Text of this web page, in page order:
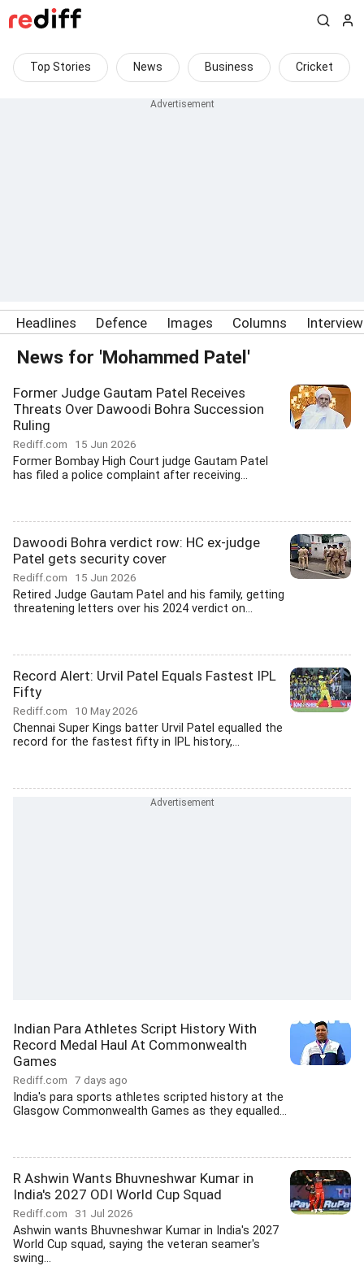
Top Stories News Business Cricket
Headlines Defence Images Columns
News for 'Mohammed Patel'
Former Judge Gautam Patel Receives
Threats Over Dawoodi Bohra Succession
Ruling
Rediff.com 15 Jun 2026
Former Bombay High Court judge Gautam Patel
has filed a police complaint after receiving...
Dawoodi Bohra verdict row: HC ex-judge
Patel gets security cover
Rediff.com 15 Jun 2026
Retired Judge Gautam Patel and his family, getting
threatening letters over his 2024 verdict on...
Record Alert: Urvil Patel Equals Fastest IPL
Fifty
Rediff.com 10 May 2026
Chennai Super Kings batter Urvil Patel equalled the
record for the fastest fifty in IPL history,...
Indian Para Athletes Script History With
Record Medal Haul At Commonwealth
Games
Rediff.com 7 days ago
India's para sports athletes scripted history at the
Glasgow Commonwealth Games as they equalled...
R Ashwin Wants Bhuvneshwar Kumar in
India's 2027 ODI World Cup Squad
Rediff.com 31 Jul 2026
Ashwin wants Bhuvneshwar Kumar in India's 2027
World Cup squad, saying the veteran seamer's
swing...